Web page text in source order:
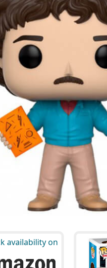
availability on